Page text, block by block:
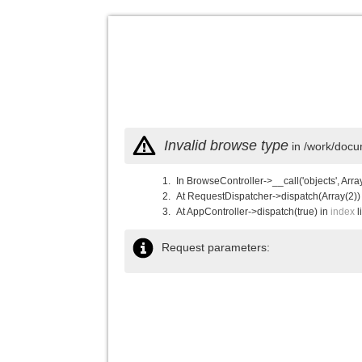
Invalid browse type in /work/
In BrowseController->__call('objects',
At RequestDispatcher-
At AppController->dispatch(true) in index
Request parameters: